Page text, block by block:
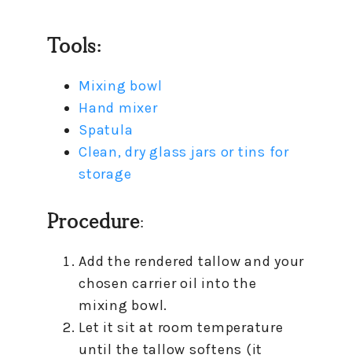
Tools:
Mixing bowl
Hand mixer
Spatula
Clean, dry glass jars or tins for
storage
Procedure:
Add the rendered tallow and your
chosen carrier oil into the
mixing bowl.
Let it sit at room temperature
until the tallow softens (it